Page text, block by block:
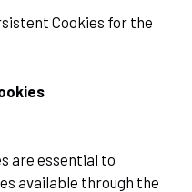
Cookies for the
are essential to
available through the